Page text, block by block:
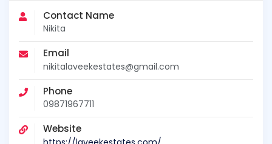
Contact Name
Nikita
Email
nikitalaveekestates@gmail.com
Phone
09871967711
Website